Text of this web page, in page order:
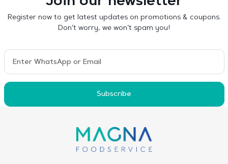
Register now to get latest updates on promotions & coupons.
Don’t worry, we won’t spam you!
Subscribe